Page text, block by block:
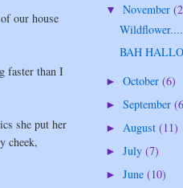
our house
faster than I
she put her
cheek,
▼ November
Wildflower....
BAH
► October (6)
► September
► August (11)
► July (7)
► June (10)